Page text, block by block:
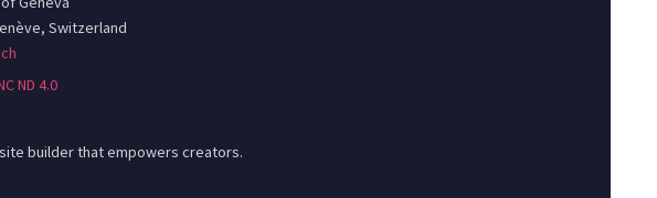
Switzerland
ND 4.0
builder that empowers creators.